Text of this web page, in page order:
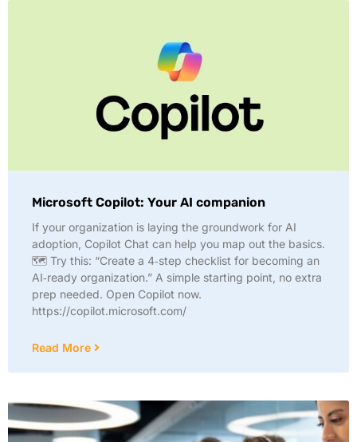
Microsoft Copilot: Your AI companion
If your organization is laying the groundwork for AI
adoption, Copilot Chat can help you map out the basics.
🗺️ Try this: “Create a 4‑step checklist for becoming an
AI‑ready organization.” A simple starting point, no extra
prep needed. Open Copilot now.
https://copilot.microsoft.com/
Read More